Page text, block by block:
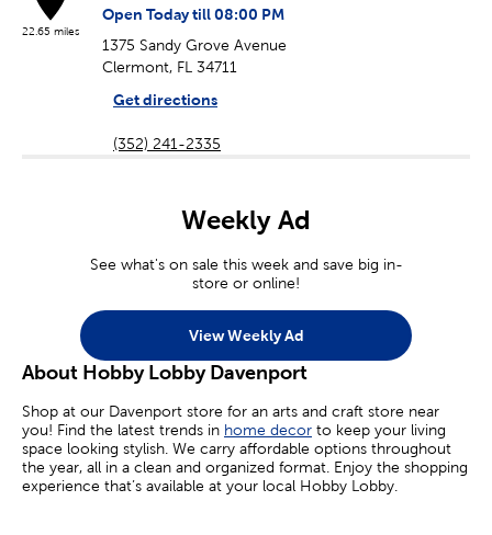
22.65 miles
Open Today till 08:00 PM
1375 Sandy Grove Avenue
Clermont, FL 34711
Get directions
(352) 241-2335
Weekly Ad
See what's on sale this week and save big in-
store or online!
View Weekly Ad
About Hobby Lobby Davenport
Shop at our Davenport store for an arts and craft store near
you! Find the latest trends in home decor to keep your living
space looking stylish. We carry affordable options throughout
the year, all in a clean and organized format. Enjoy the shopping
experience that’s available at your local Hobby Lobby.